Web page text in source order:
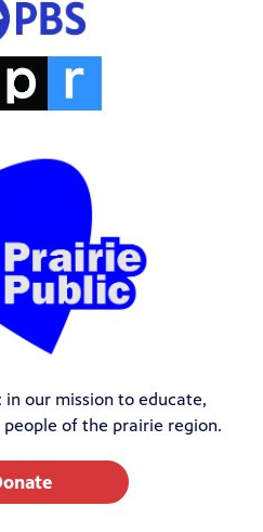
in our mission to educate,
of the prairie region.